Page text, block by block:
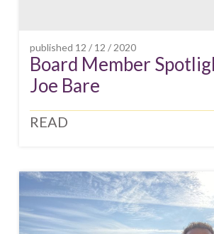
published 12 / 12 / 2020
Board Member
Joe Bare
READ